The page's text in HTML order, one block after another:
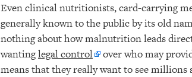
Even clinical nutritionists, card-carrying
generally known to the public by its old
nothing about how malnutrition leads
wantinglegal control
over who may
means that they really want to see